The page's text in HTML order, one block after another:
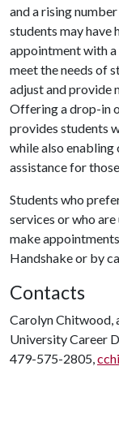
and a rising
students may have
appointment with a
meet the needs of
adjust and provide
Offering a drop-in
provides students
while also
assistance for
Students who
services or who
make
Handshake or by
Contacts
Carolyn Chitwood,
University Career
479-575-2805,